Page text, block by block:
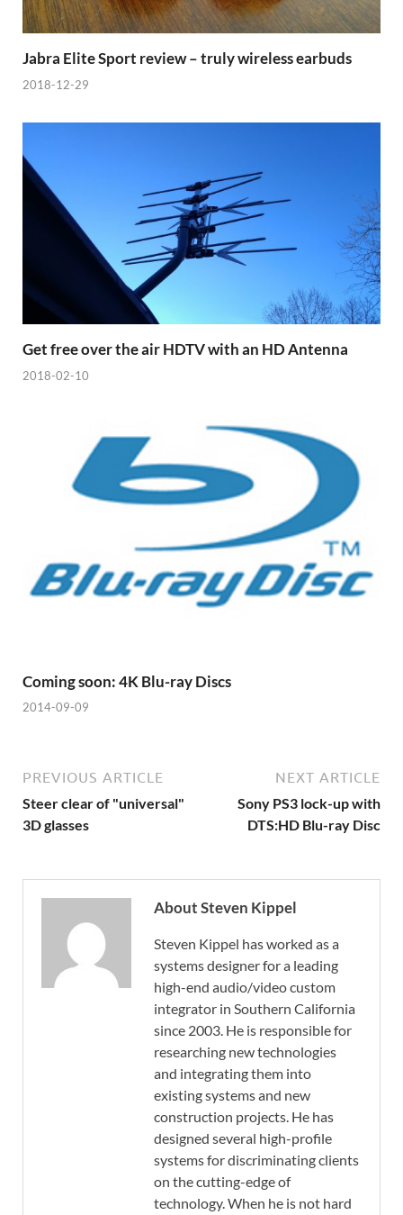
Jabra Elite Sport review – truly wireless earbuds
2018-12-29
Get free over the air HDTV with an HD Antenna
2018-02-10
Coming soon: 4K Blu-ray Discs
2014-09-09
PREVIOUS ARTICLE
Steer clear of "universal"
3D glasses
NEXT ARTICLE
Sony PS3 lock-up with
DTS:HD Blu-ray Disc
About Steven Kippel
Steven Kippel has worked as a
systems designer for a leading
high-end audio/video custom
integrator in Southern California
since 2003. He is responsible for
researching new technologies
and integrating them into
existing systems and new
construction projects. He has
designed several high-profile
systems for discriminating clients
on the cutting-edge of
technology. When he is not hard